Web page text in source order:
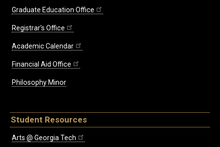
Graduate Education Office
Registrar's Office
Academic Calendar
Financial Aid Office
Philosophy Minor
Student Resources
Arts @ Georgia Tech